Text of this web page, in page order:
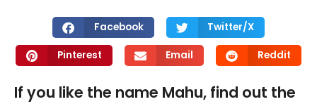
Facebook Twitter/X
Pinterest Email Reddit
If you like the name Mahu, find out the